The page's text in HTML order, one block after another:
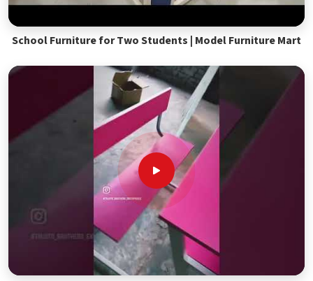
School Furniture for Two Students | Model Furniture Mart